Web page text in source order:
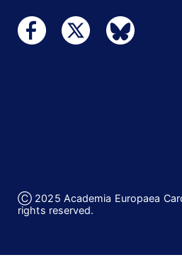
Ⓒ 2025 Academia Europaea
rights reserved.